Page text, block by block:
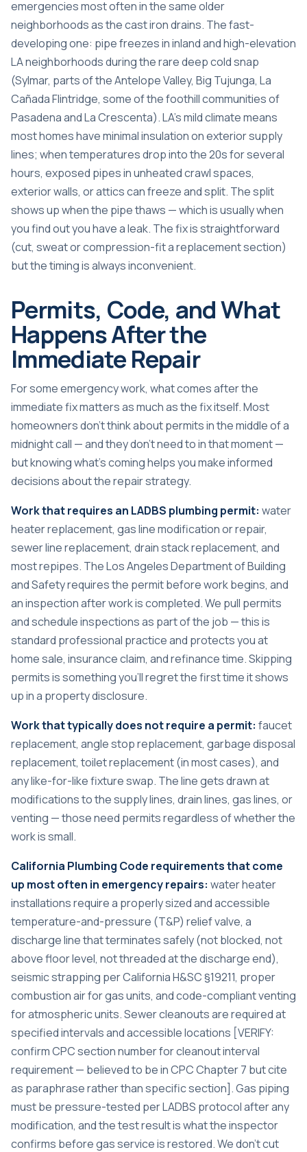
emergencies most often in the same older
neighborhoods as the cast iron drains. The fast-
developing one: pipe freezes in inland and high-elevation
LA neighborhoods during the rare deep cold snap
(Sylmar, parts of the Antelope Valley, Big Tujunga, La
Cañada Flintridge, some of the foothill communities of
Pasadena and La Crescenta). LA’s mild climate means
most homes have minimal insulation on exterior supply
lines; when temperatures drop into the 20s for several
hours, exposed pipes in unheated crawl spaces,
exterior walls, or attics can freeze and split. The split
shows up when the pipe thaws — which is usually when
you find out you have a leak. The fix is straightforward
(cut, sweat or compression-fit a replacement section)
but the timing is always inconvenient.
Permits, Code, and What
Happens After the
Immediate Repair
For some emergency work, what comes after the
immediate fix matters as much as the fix itself. Most
homeowners don’t think about permits in the middle of a
midnight call — and they don’t need to in that moment —
but knowing what’s coming helps you make informed
decisions about the repair strategy.
Work that requires an LADBS plumbing permit: water
heater replacement, gas line modification or repair,
sewer line replacement, drain stack replacement, and
most repipes. The Los Angeles Department of Building
and Safety requires the permit before work begins, and
an inspection after work is completed. We pull permits
and schedule inspections as part of the job — this is
standard professional practice and protects you at
home sale, insurance claim, and refinance time. Skipping
permits is something you’ll regret the first time it shows
up in a property disclosure.
Work that typically does not require a permit: faucet
replacement, angle stop replacement, garbage disposal
replacement, toilet replacement (in most cases), and
any like-for-like fixture swap. The line gets drawn at
modifications to the supply lines, drain lines, gas lines, or
venting — those need permits regardless of whether the
work is small.
California Plumbing Code requirements that come
up most often in emergency repairs: water heater
installations require a properly sized and accessible
temperature-and-pressure (T&P) relief valve, a
discharge line that terminates safely (not blocked, not
above floor level, not threaded at the discharge end),
seismic strapping per California H&SC §19211, proper
combustion air for gas units, and code-compliant venting
for atmospheric units. Sewer cleanouts are required at
specified intervals and accessible locations [VERIFY:
confirm CPC section number for cleanout interval
requirement — believed to be in CPC Chapter 7 but cite
as paraphrase rather than specific section]. Gas piping
must be pressure-tested per LADBS protocol after any
modification, and the test result is what the inspector
confirms before gas service is restored. We don’t cut